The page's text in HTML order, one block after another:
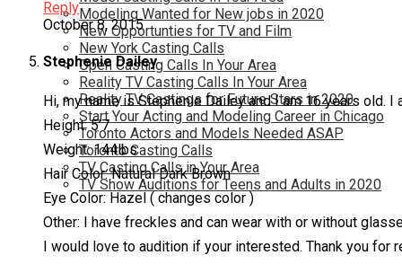
Modeling Wanted for New jobs in 2020
New Opportunties for TV and Film
New York Casting Calls
Open Casting Calls In Your Area
Reality TV Casting Calls In Your Area
Reality TV Castings for Future Stars in 2020
Start Your Acting and Modeling Career in Chicago
Toronto Actors and Models Needed ASAP
Toronto Casting Calls
TV Casting Calls in Your Area
TV Show Auditions for Teens and Adults in 2020
Reply
October 8, 2015
Stephenie Dailey
Hi, my name is Stephenie Dailey and I am 16 years old.
Height: 5’7
Weight: 144lbs
Hair Color: Natural Dark Brown
Eye Color: Hazel ( changes color )
Other: I have freckles and can wear with or without
I would love to audition if your interested. Thank you for